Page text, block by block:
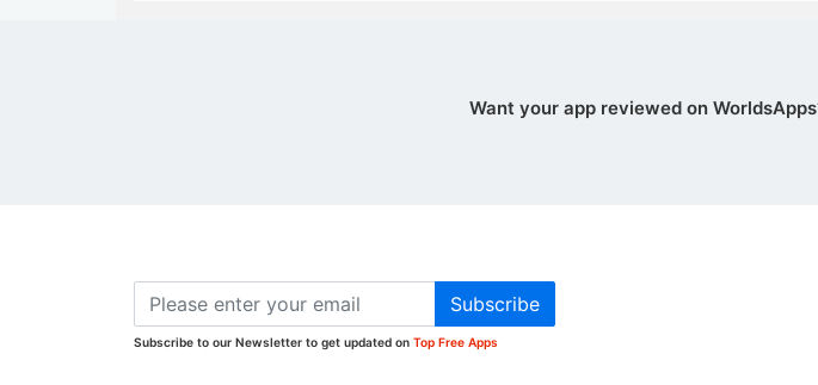
Want your app reviewed on
Subscribe
Subscribe to our Newsletter to get updated on Top Free Apps